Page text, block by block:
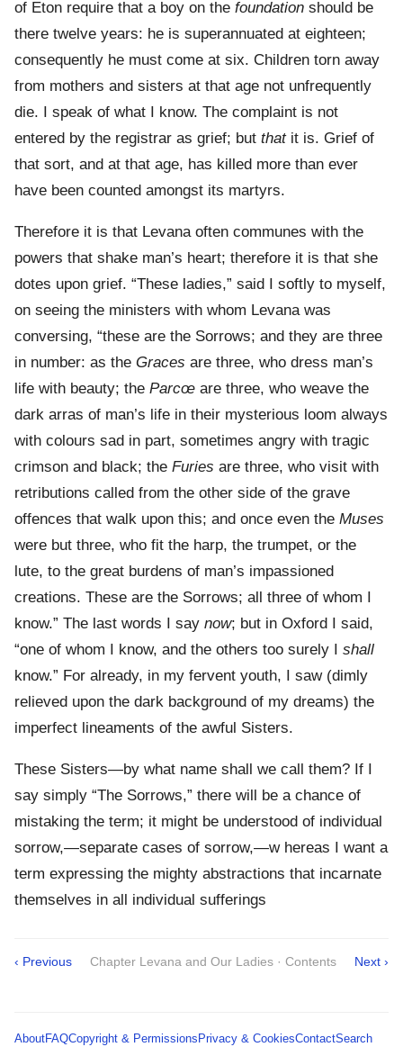
of Eton require that a boy on the foundation should be
there twelve years: he is superannuated at eighteen;
consequently he must come at six. Children torn away
from mothers and sisters at that age not unfrequently
die. I speak of what I know. The complaint is not
entered by the registrar as grief; but thatit is. Grief of
that sort, and at that age, has killed more than ever
have been counted amongst its martyrs.
Therefore it is that Levana often communes with the
powers that shake man’s heart; therefore it is that she
dotes upon grief. “These ladies,” said I softly to myself,
on seeing the ministers with whom Levana was
conversing, “these are the Sorrows; and they are three
in number: as the Graces are three, who dress man’s
life with beauty; the Parcœ are three, who weave the
dark arras of man’s life in their mysterious loom always
with colours sad in part, sometimes angry with tragic
crimson and black; the Furies are three, who visit with
retributions called from the other side of the grave
offences that walk upon this; and once even the Muses
were but three, who fit the harp, the trumpet, or the
lute, to the great burdens of man’s impassioned
creations. These are the Sorrows; all three of whom I
know.” The last words I say now; but in Oxford I said,
“one of whom I know, and the others too surely I shall
know.” For already, in my fervent youth, I saw (dimly
relieved upon the dark background of my dreams) the
imperfect lineaments of the awful Sisters.
These Sisters—by what name shall we call them? If I
say simply “The Sorrows,” there will be a chance of
mistaking the term; it might be understood of individual
sorrow,—separate cases of sorrow,—w hereas I want a
term expressing the mighty abstractions that incarnate
themselves in all individual sufferings
‹ Previous Chapter Levana and Our Ladies · Contents Next ›
AboutFAQCopyright & Permissions Privacy & CookiesContactSearch